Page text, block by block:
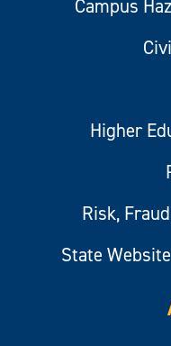
Campus
Higher
Risk,
State